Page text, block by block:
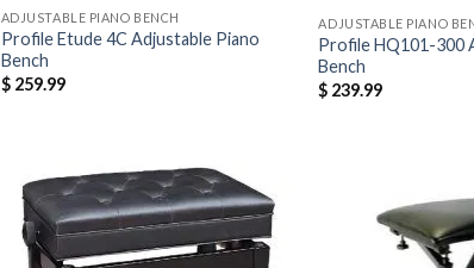
ADJUSTABLE PIANO BENCH
Profile Etude 4C Adjustable Piano
Bench
$259.99
ADJUSTABLE PIANO
Profile HQ101-300
Bench
$ 239.99